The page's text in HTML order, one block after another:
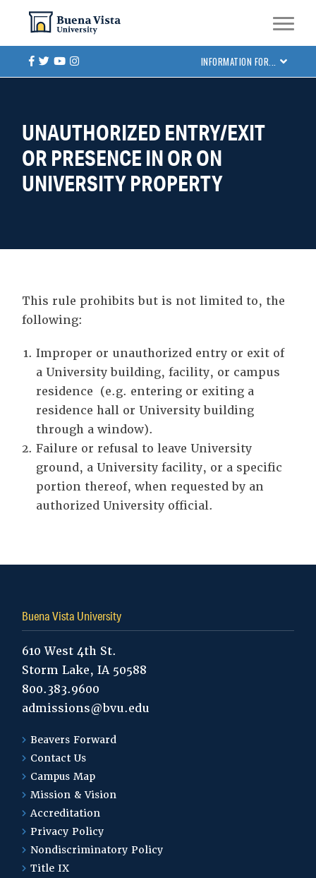
main
content
Skip to main site navigation
Skip to main content
Facebook
TwitterYoutube INFORMATION FOR...
UNAUTHORIZED ENTRY/EXIT
OR PRESENCE IN OR ON
UNIVERSITY PROPERTY
This rule prohibits but is not limited to, the
following:
Improper or unauthorized entry or exit of
a University building, facility, or campus
residence (e.g. entering or exiting a
residence hall or University building
through a window).
Failure or refusal to leave University
ground, a University facility, or a specific
portion thereof, when requested by an
authorized University official.
Buena Vista University
610 West 4th St.
Storm Lake, IA 50588
800.383.9600
admissions@bvu.edu
Beavers Forward
Contact Us
Campus Map
Mission & Vision
Accreditation
Privacy Policy
Nondiscriminatory Policy
Title IX